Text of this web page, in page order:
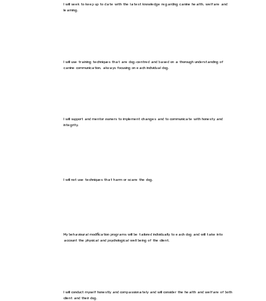
I will seek to keep up to date with the latest knowledge regarding canine health, welfare and
learning.
I will use training techniques that are dog-centred and based on a thorough understanding of
canine communication, always focusing on each individual dog.
I will support and mentor owners to implement changes and to communicate with honesty and
integrity.
I will not use techniques that harm or scare the dog.
My behavioural modification programs will be tailored individually to each dog and will take into
account the physical and psychological well being of the client.
I will conduct myself honestly and compassionately and will consider the health and welfare of both
client and their dog.